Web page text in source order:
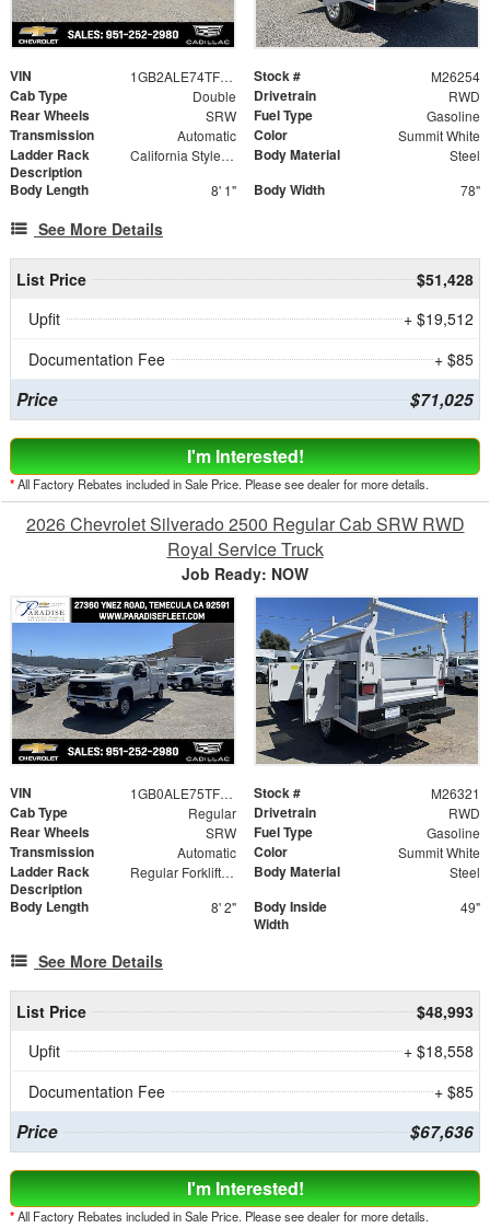
VIN 1GB2ALE74TF183583 Stock # M26254
Cab Type Double Drivetrain RWD
Rear Wheels SRW Fuel Type Gasoline
Transmission Automatic Color Summit White
Ladder Rack
Description
California Style Forklift Loadable Ladder Rack Body Material Steel
Body Length 8' 1" Body Width 78"
See More Details
List Price
$51,428
Upfit
+ $19,512
Documentation Fee
+ $85
Price $71,025
I'm Interested!
*All Factory Rebates included in Sale Price. Please see dealer for more details.
2026 Chevrolet Silverado 2500 Regular Cab SRW RWD
Royal Service Truck
Job Ready: NOW
VIN 1GB0ALE75TF283134 Stock # M26321
Cab Type Regular Drivetrain RWD
Rear Wheels SRW Fuel Type Gasoline
Transmission Automatic Color Summit White
Ladder Rack
Description
Regular Forklift Accessible Rack Body Material Steel
Body Length 8' 2"
Body Inside
Width
49"
See More Details
List Price
$48,993
Upfit
+ $18,558
Documentation Fee
+ $85
Price $67,636
I'm Interested!
*All Factory Rebates included in Sale Price. Please see dealer for more details.